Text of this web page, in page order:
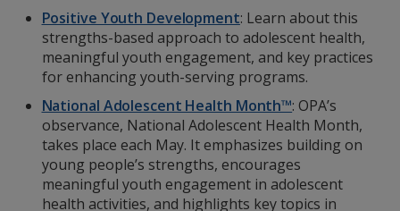
Positive Youth Development: Learn about this
strengths-based approach to adolescent health,
meaningful youth engagement, and key practices
for enhancing youth-serving programs.
National Adolescent Health Month™: OPA’s
observance, National Adolescent Health Month,
takes place each May. It emphasizes building on
young people’s strengths, encourages
meaningful youth engagement in adolescent
health activities, and highlights key topics in